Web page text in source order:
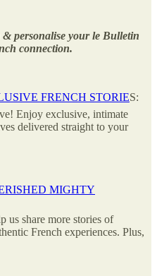
& personalise your le Bulletin
connection.
FRENCH STORIES:
Enjoy exclusive, intimate
delivered straight to your
MIGHTY
us share more stories of
French experiences. Plus,